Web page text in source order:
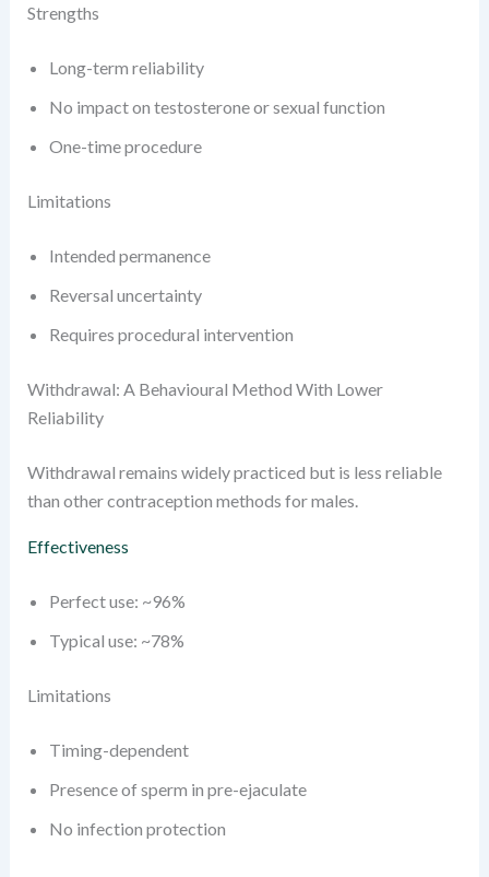
Strengths
Long-term reliability
No impact on testosterone or sexual function
One-time procedure
Limitations
Intended permanence
Reversal uncertainty
Requires procedural intervention
Withdrawal: A Behavioural Method With Lower
Reliability
Withdrawal remains widely practiced but is less reliable
than other contraception methods for males.
Effectiveness
Perfect use: ~96%
Typical use: ~78%
Limitations
Timing-dependent
Presence of sperm in pre-ejaculate
No infection protection